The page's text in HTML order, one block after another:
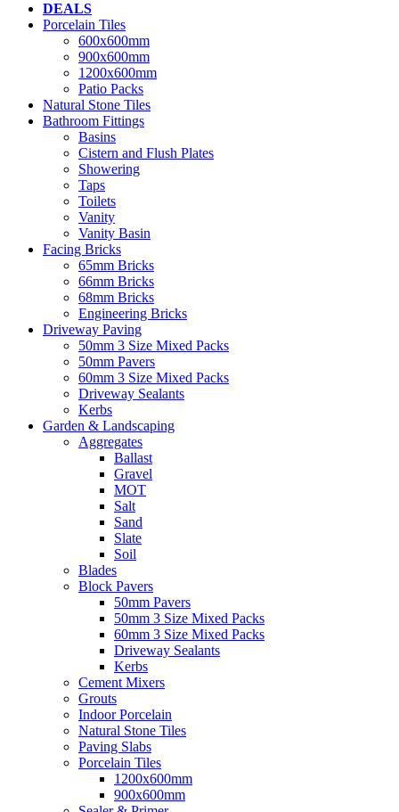
DEALS
Porcelain Tiles
600x600mm
900x600mm
1200x600mm
Patio Packs
Natural Stone Tiles
Bathroom Fittings
Basins
Cistern and Flush Plates
Showering
Taps
Toilets
Vanity
Vanity Basin
Facing Bricks
65mm Bricks
66mm Bricks
68mm Bricks
Engineering Bricks
Driveway Paving
50mm 3 Size Mixed Packs
50mm Pavers
60mm 3 Size Mixed Packs
Driveway Sealants
Kerbs
Garden & Landscaping
Aggregates
Ballast
Gravel
MOT
Salt
Sand
Slate
Soil
Blades
Block Pavers
50mm Pavers
50mm 3 Size Mixed Packs
60mm 3 Size Mixed Packs
Driveway Sealants
Kerbs
Cement Mixers
Grouts
Indoor Porcelain
Natural Stone Tiles
Paving Slabs
Porcelain Tiles
1200x600mm
900x600mm